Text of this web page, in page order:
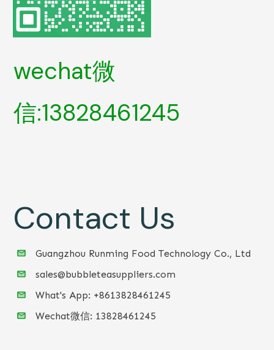
wechat微
信:13828461245
Contact Us
Guangzhou Runming Food Technology Co., Ltd
sales@bubbleteasuppliers.com
What's App: +8613828461245
Wechat微信: 13828461245